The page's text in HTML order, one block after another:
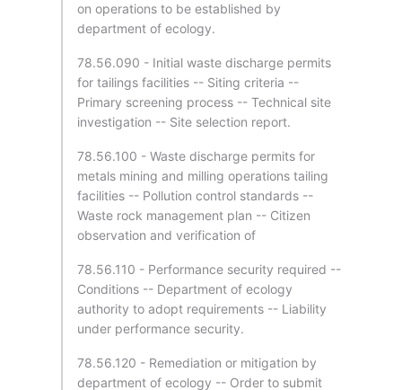
on operations to be established by
department of ecology.
78.56.090 - Initial waste discharge permits
for tailings facilities -- Siting criteria --
Primary screening process -- Technical site
investigation -- Site selection report.
78.56.100 - Waste discharge permits for
metals mining and milling operations tailing
facilities -- Pollution control standards --
Waste rock management plan -- Citizen
observation and verification of
78.56.110 - Performance security required --
Conditions -- Department of ecology
authority to adopt requirements -- Liability
under performance security.
78.56.120 - Remediation or mitigation by
department of ecology -- Order to submit